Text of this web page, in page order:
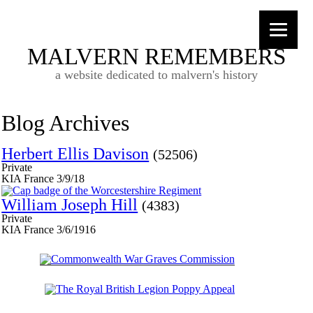
MALVERN REMEMBERS
a website dedicated to malvern's history
Blog Archives
Herbert Ellis Davison (52506)
Private
KIA France 3/9/18
William Joseph Hill (4383)
Private
KIA France 3/6/1916